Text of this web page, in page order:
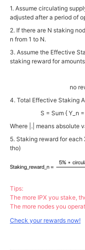
1. Assume circulating
adjusted after a period of
2. If there are N staking
n from 1 to N.
3. Assume the Effective
staking reward for
no
4. Total Effective Staking
S = Sum { Y_n
Where |.| means absolute
5. Staking reward for
tho)
Tips:
The more IPX you stake,
The more nodes you
Check your rewards now!